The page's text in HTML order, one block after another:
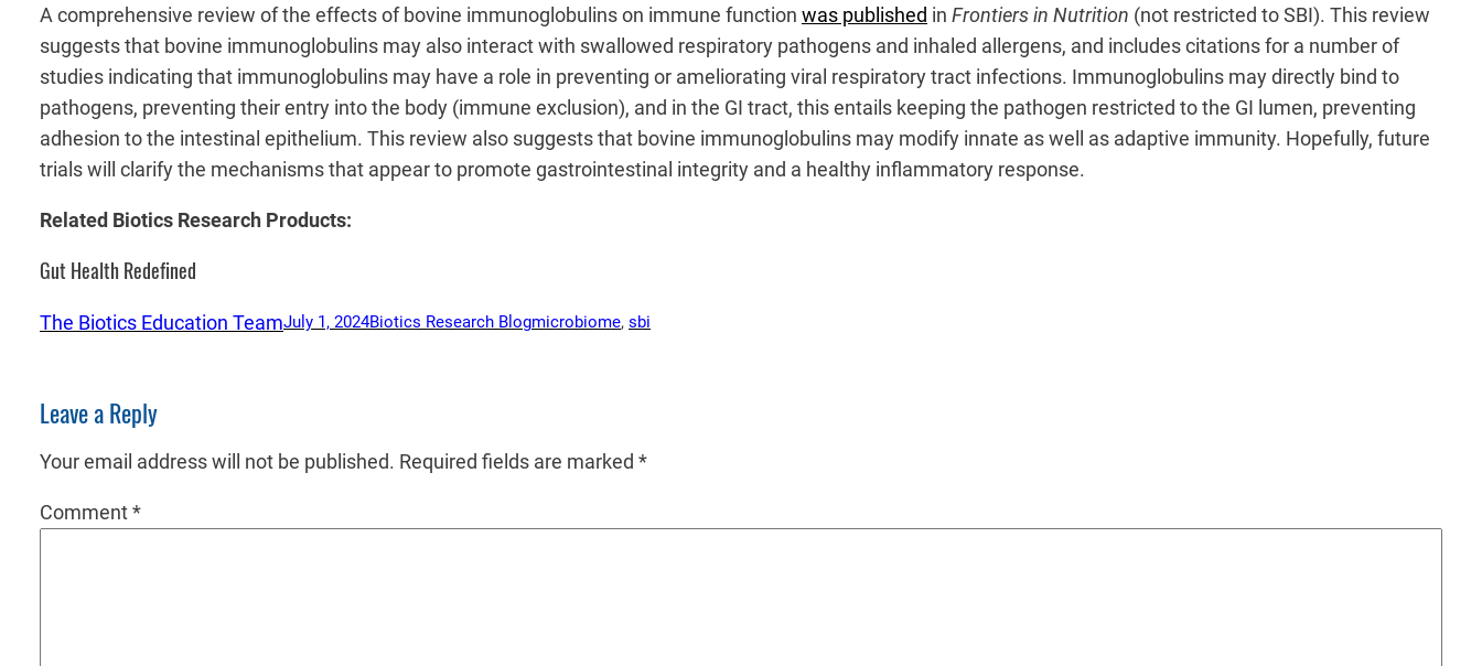
A comprehensive review of the effects of bovine immunoglobulins on immune function was published in Frontiers in Nutrition (not restricted to SBI). This review
suggests that bovine immunoglobulins may also interact with swallowed respiratory pathogens and inhaled allergens, and includes citations for a number of
studies indicating that immunoglobulins may have a role in preventing or ameliorating viral respiratory tract infections. Immunoglobulins may directly bind to
pathogens, preventing their entry into the body (immune exclusion), and in the GI tract, this entails keeping the pathogen restricted to the GI lumen, preventing
adhesion to the intestinal epithelium. This review also suggests that bovine immunoglobulins may modify innate as well as adaptive immunity. Hopefully, future
trials will clarify the mechanisms that appear to promote gastrointestinal integrity and a healthy inflammatory response.
Related Biotics Research Products:
Gut Health Redefined
The Biotics Education TeamJuly 1, 2024Biotics Research Blogmicrobiome, sbi
Leave a Reply
Your email address will not be published. Required fields are marked *
Comment*